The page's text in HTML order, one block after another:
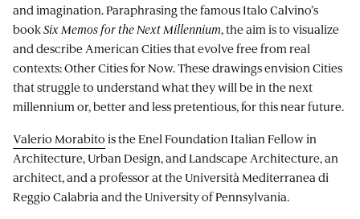
and imagination. Paraphrasing the famous Italo Calvino’s
bookSix Memos for the Next Millennium, the aim is to visualize
and describe American Cities that evolve free from real
contexts: Other Cities for Now. These drawings envision Cities
that struggle to understand what they will be in the next
millennium or, better and less pretentious, for this near future.
Valerio Morabito is the Enel Foundation Italian Fellow in
Architecture, Urban Design, and Landscape Architecture, an
architect, and a professor at the Università Mediterranea di
Reggio Calabria and the University of Pennsylvania.